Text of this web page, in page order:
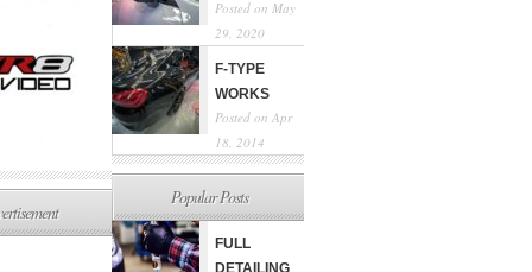
Posted on May
29, 2020
F-TYPE
WORKS
Posted on Apr
18, 2014
Popular Posts
FULL
DETAILING